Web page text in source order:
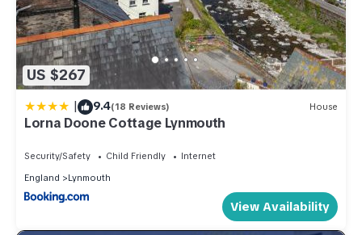
US $267
| 9.4(18 Reviews) House
Lorna Doone Cottage Lynmouth
Security/Safety Child Friendly
Internet
England
Lynmouth
View Availability